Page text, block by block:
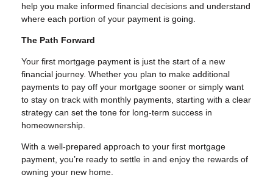
help you make informed financial decisions and understand
where each portion of your payment is going.
The Path Forward
Your first mortgage payment is just the start of a new
financial journey. Whether you plan to make additional
payments to pay off your mortgage sooner or simply want
to stay on track with monthly payments, starting with a clear
strategy can set the tone for long-term success in
homeownership.
With a well-prepared approach to your first mortgage
payment, you’re ready to settle in and enjoy the rewards of
owning your new home.